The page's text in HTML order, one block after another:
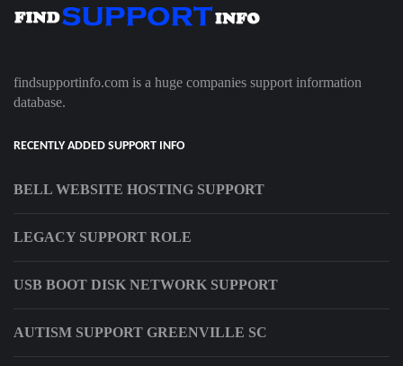
findsupportinfo.com is a huge companies support information
database.
RECENTLY ADDED SUPPORT INFO
BELL WEBSITE HOSTING SUPPORT
LEGACY SUPPORT ROLE
USB BOOT DISK NETWORK SUPPORT
AUTISM SUPPORT GREENVILLE SC